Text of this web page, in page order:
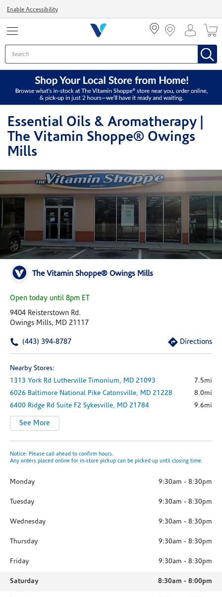
Enable Accessibility
Essential Oils & Aromatherapy |
The Vitamin Shoppe® Owings
Mills
The Vitamin Shoppe® Owings Mills
Open today until 8pm ET
9404 Reisterstown Rd.
Owings Mills, MD 21117
(443) 394-8787 Directions
Nearby Stores:
1313 York Rd Lutherville Timonium, MD 21093
7.5mi
6026 Baltimore National Pike Catonsville, MD 21228
8.0mi
6400 Ridge Rd Suite F2 Sykesville, MD 21784 9.6mi
See More
Notice: Please call ahead to confirm hours.
Any orders placed online for in-store pickup can be picked up until closing time.
Monday 9:30am - 8:30pm
Tuesday 9:30am - 8:30pm
Wednesday 9:30am - 8:30pm
Thursday 9:30am - 8:30pm
Friday 9:30am - 8:30pm
Saturday 8:30am - 8:00pm